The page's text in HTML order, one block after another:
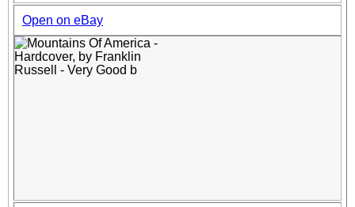
Open on eBay